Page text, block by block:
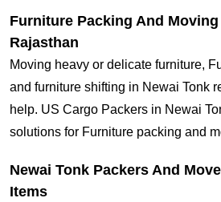
Furniture Packing And
Rajasthan
Moving heavy or delicate furniture,
and furniture shifting in Newai Tonk
help. US Cargo Packers in Newai
solutions for Furniture packing and
Newai Tonk Packers And
Items